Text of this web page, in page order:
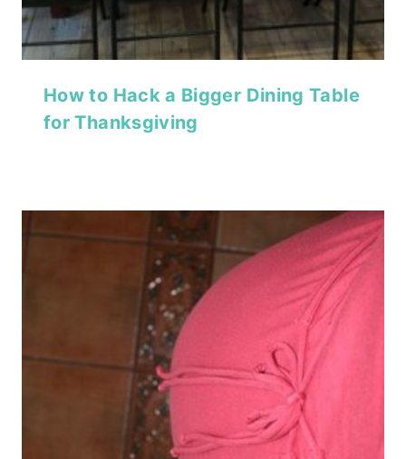
How to Hack a Bigger Dining Table
for Thanksgiving